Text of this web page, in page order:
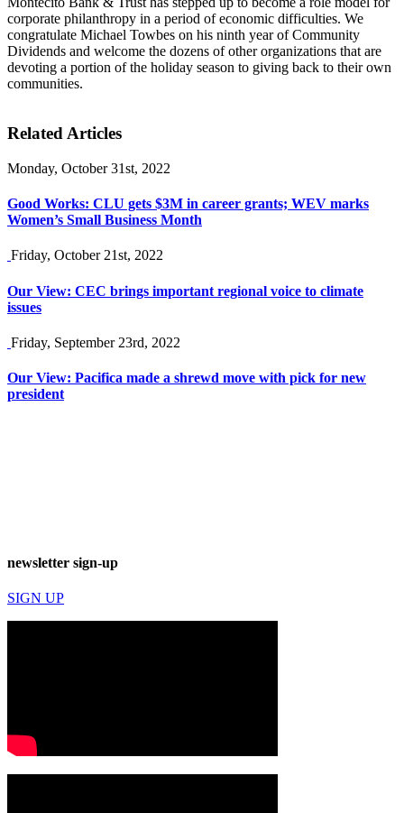
corporate philanthropy in a period of economic difficulties. We
congratulate Michael Towbes on his ninth year of Community
Dividends and welcome the dozens of other organizations that are
devoting a portion of the holiday season to giving back to their own
communities.
Related Articles
Monday, October 31st, 2022
Good Works: CLU gets $3M in career grants; WEV marks
Women’s Small Business Month
Friday, October 21st, 2022
Our View: CEC brings important regional voice to climate
issues
Friday, September 23rd, 2022
Our View: Pacifica made a shrewd move with pick for new
president
newsletter sign-up
SIGN UP